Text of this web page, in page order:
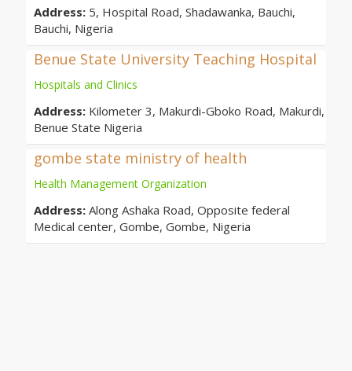
Address: 5, Hospital Road, Shadawanka, Bauchi,
Bauchi, Nigeria
Benue State University Teaching Hospital
Hospitals and Clinics
Address: Kilometer 3, Makurdi-Gboko Road, Makurdi,
Benue State Nigeria
gombe state ministry of health
Health Management Organization
Address: Along Ashaka Road, Opposite federal
Medical center, Gombe, Gombe, Nigeria